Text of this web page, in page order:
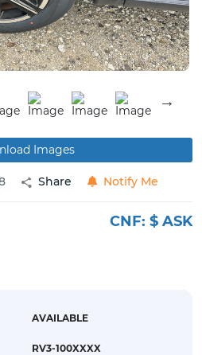
Images
Share Notify Me
CNF: $ ASK
AVAILABLE
RV3-100XXXX